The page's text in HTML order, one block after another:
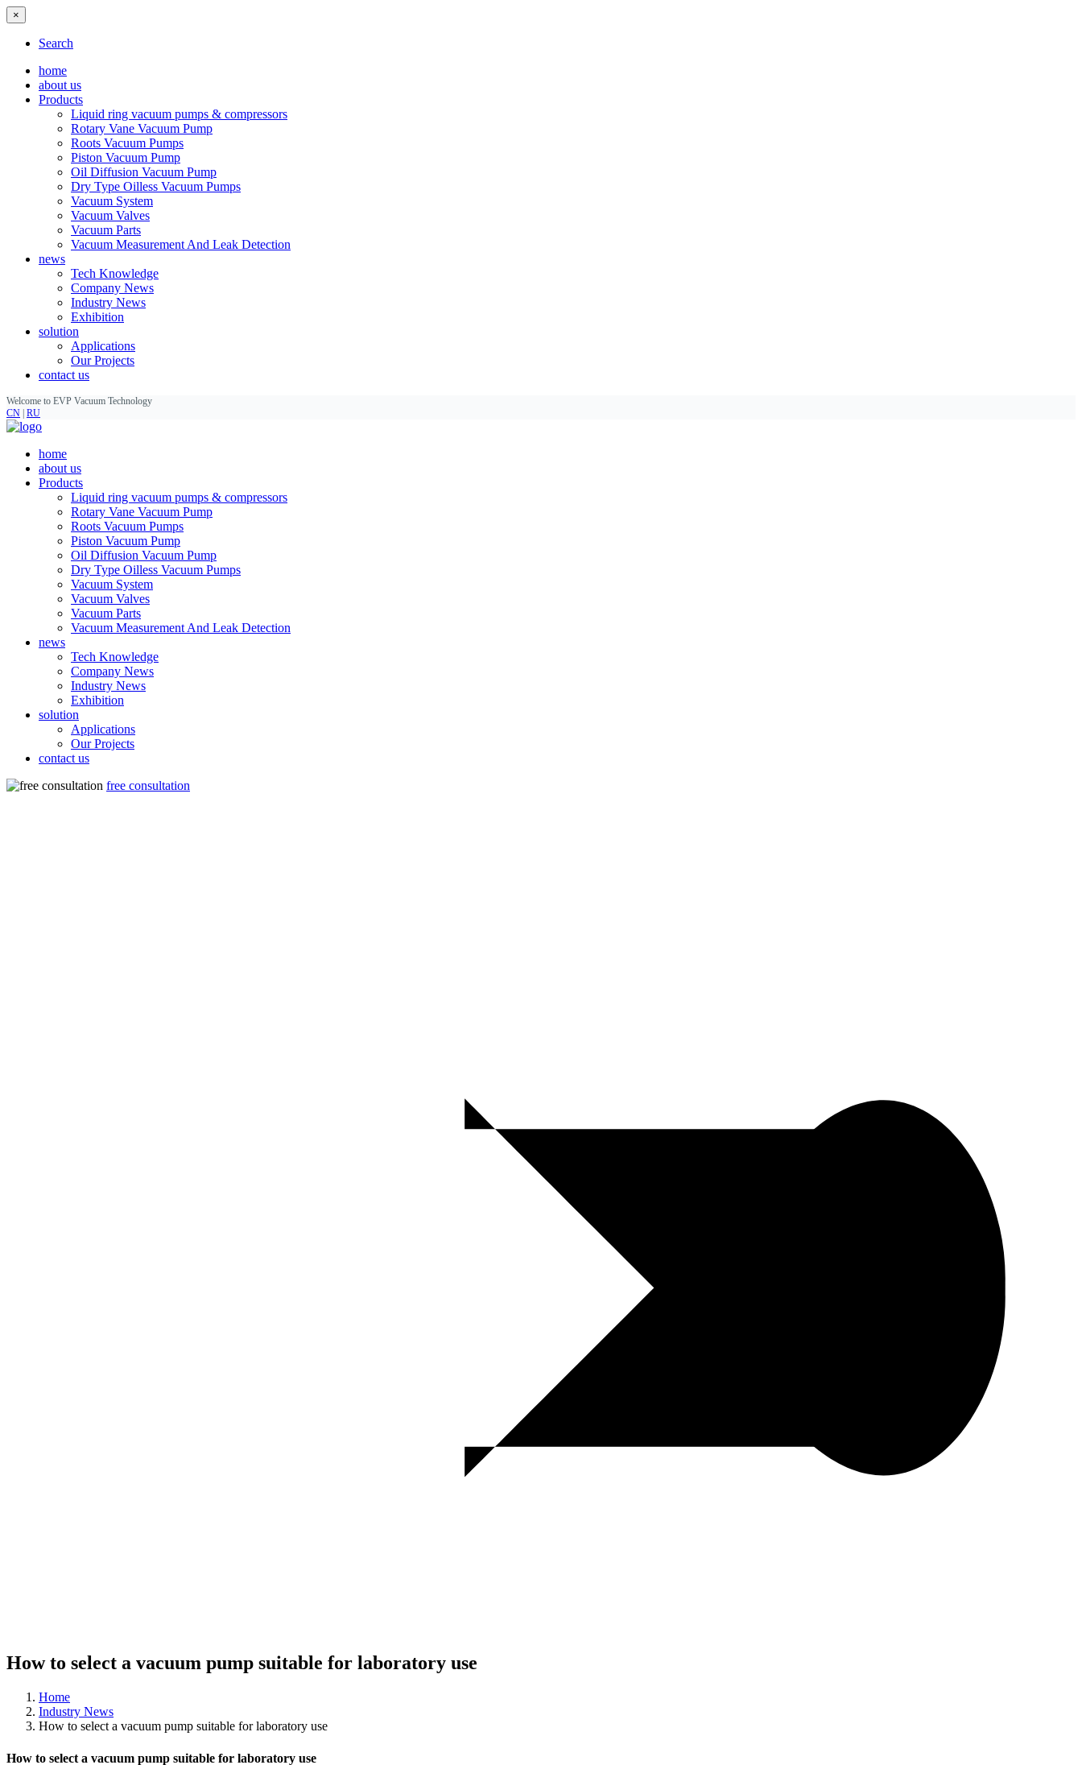
×
Search
home
about us
Products
Liquid ring vacuum pumps & compressors
Rotary Vane Vacuum Pump
Roots Vacuum Pumps
Piston Vacuum Pump
Oil Diffusion Vacuum Pump
Dry Type Oilless Vacuum Pumps
Vacuum System
Vacuum Valves
Vacuum Parts
Vacuum Measurement And Leak Detection
news
Tech Knowledge
Company News
Industry News
Exhibition
solution
Applications
Our Projects
contact us
Welcome to EVP Vacuum Technology
CN RU
home
about us
Products
Liquid ring vacuum pumps & compressors
Rotary Vane Vacuum Pump
Roots Vacuum Pumps
Piston Vacuum Pump
Oil Diffusion Vacuum Pump
Dry Type Oilless Vacuum Pumps
Vacuum System
Vacuum Valves
Vacuum Parts
Vacuum Measurement And Leak Detection
news
Tech Knowledge
Company News
Industry News
Exhibition
solution
Applications
Our Projects
contact us
free consultation
How to select a vacuum pump suitable for laboratory use
Home
Industry News
How to select a vacuum pump suitable for laboratory use
How to select a vacuum pump suitable for laboratory use